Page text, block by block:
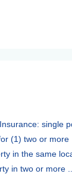
single
(1) two or more
in the same
in two or more ...